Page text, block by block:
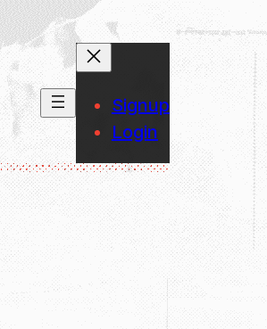
Signup
Login